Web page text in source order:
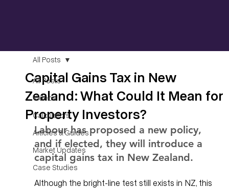
All Posts
Videos
Calculators
Articles & Guides
Market Updates
Case Studies
All Posts
Capital Gains Tax in New
Zealand: What Could It Mean for
Property Investors?
Labour has proposed a new policy,
and if elected, they will introduce a
capital gains tax in New Zealand.
Although the bright-line test still exists in NZ, this